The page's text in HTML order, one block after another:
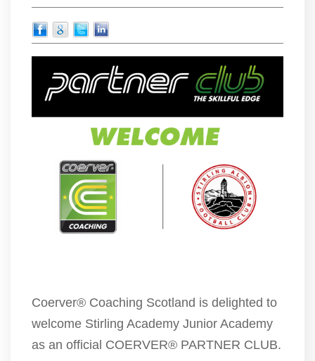
Coerver® Coaching Scotland is delighted to
welcome Stirling Academy Junior Academy
as an official COERVER® PARTNER CLUB.